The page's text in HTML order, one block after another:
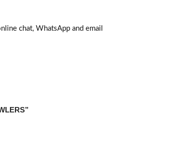
chat, WhatsApp and email